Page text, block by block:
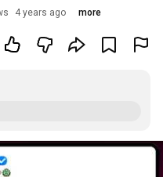
4 years ago more